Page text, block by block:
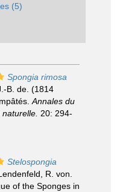
(5)
Spongia rimosa
B. de. (1814
Annales du
20: 294-
Stelospongia
R. von.
of the Sponges in